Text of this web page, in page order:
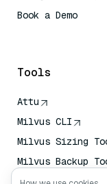
Book a Demo
Tools
Attu
Milvus CLI
Milvus Sizing
Milvus Backup
Vector Transport